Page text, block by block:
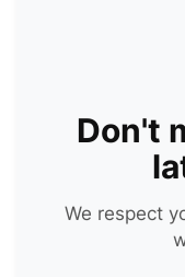
Don't
We respect